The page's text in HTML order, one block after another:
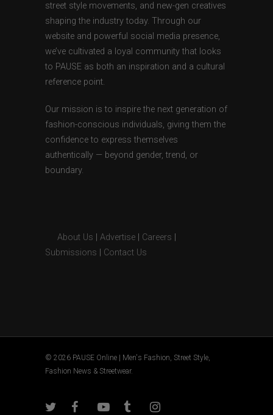
street style movements, and new-gen creatives
shaping the industry today. Through our
website and powerful social media presence,
we’ve cultivated a loyal community that looks
to PAUSE as both an inspiration and a cultural
reference point.
Our mission is to inspire the next generation of
fashion-conscious individuals, giving them the
confidence to express themselves
authentically — beyond gender, trend, or
boundary.
About Us Advertise Careers
Submissions
Contact Us
© 2026 PAUSE Online | Men's Fashion, Street Style,
Fashion News & Streetwear.